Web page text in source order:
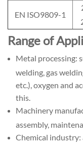
EN ISO9809-1
Range of
Metal processing:
welding, gas
etc.), oxygen and
this.
Machinery
assembly,
Chemical industry: